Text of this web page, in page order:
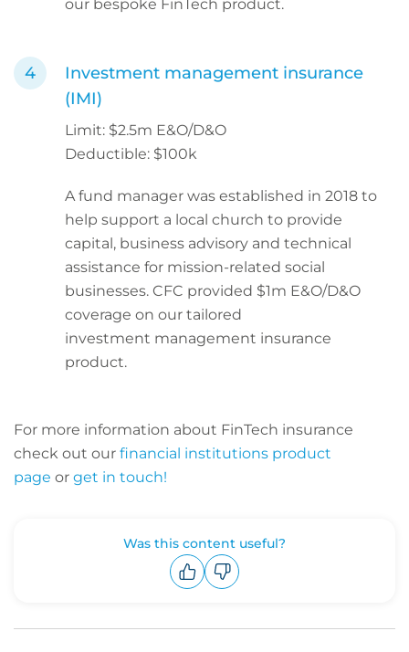
our bespoke FinTech product.
Investment management insurance
(IMI)
Limit: $2.5m E&O/D&O
Deductible: $100k
A fund manager was established in 2018 to
help support a local church to provide
capital, business advisory and technical
assistance for mission-related social
businesses. CFC provided $1m E&O/D&O
coverage on our tailored
investment management insurance
product.
For more information about FinTech insurance
check out our financial institutions product
page or get in touch!
Was this content useful?